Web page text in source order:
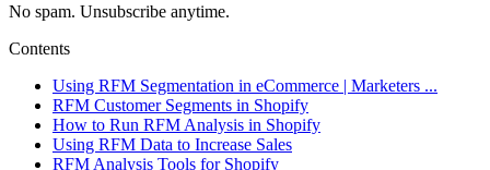
No spam. Unsubscribe anytime.
Contents
Using RFM Segmentation in eCommerce | Marketers ...
RFM Customer Segments in Shopify
How to Run RFM Analysis in Shopify
Using RFM Data to Increase Sales
RFM Analysis Tools for Shopify